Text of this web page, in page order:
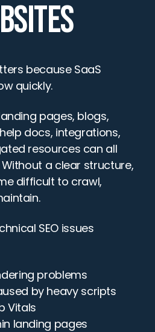
because SaaS
quickly.
pages, blogs,
docs, integrations,
resources can all
a clear structure,
difficult to crawl,
SEO issues
problems
by heavy scripts
Vitals
landing pages